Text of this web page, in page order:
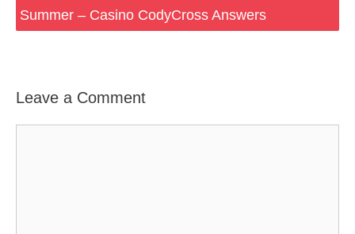
Summer – Casino CodyCross Answers
Leave a Comment